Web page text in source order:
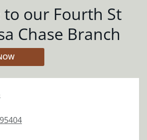
to our Fourth St
Chase Branch
95404